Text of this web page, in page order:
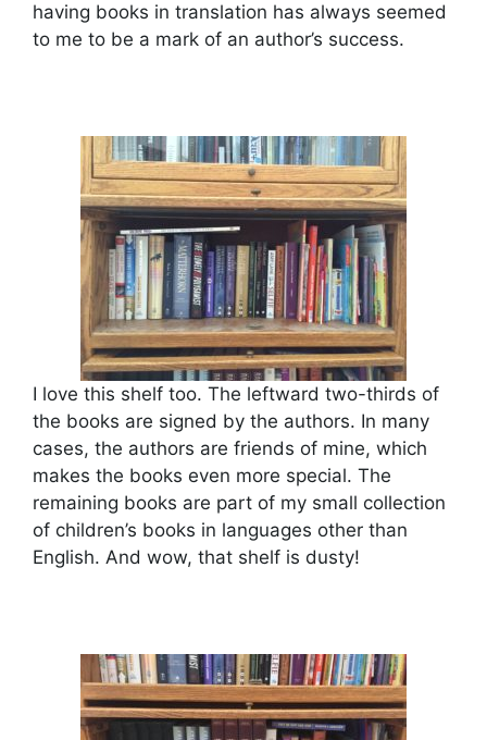
having books in translation has always seemed
to me to be a mark of an author’s success.
I love this shelf too. The leftward two-thirds of
the books are signed by the authors. In many
cases, the authors are friends of mine, which
makes the books even more special. The
remaining books are part of my small collection
of children’s books in languages other than
English. And wow, that shelf is dusty!